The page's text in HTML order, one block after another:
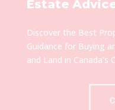
Estate
Discover the Best
Guidance for Buying
and Land in Canada’s